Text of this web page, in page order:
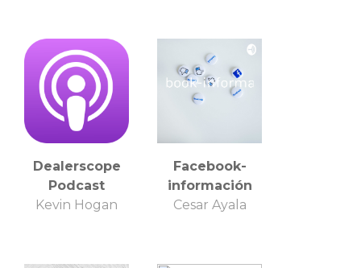
Dealerscope
Podcast
Kevin Hogan
Facebook-
información
Cesar Ayala